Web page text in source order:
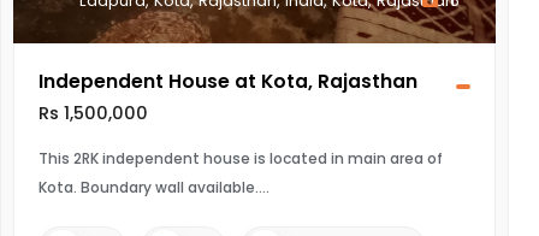
Independent House at Kota, Rajasthan
Rs 1,500,000
This 2RK independent house is located in main area of
Kota. Boundary wall available.